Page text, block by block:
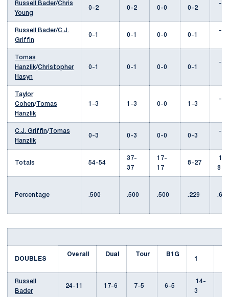
Russell Bader/Chris
Young
0-2 0-2 0-0 0-2
---
Russell Bader/C.J.
Griffin
0-1 0-1 0-0 0-1
---
Tomas
Hanzlik/Christopher
Hasyn
0-1 0-1 0-0 0-1
---
Taylor
Cohen/Tomas
Hanzlik
1-3 1-3 0-0 1-3
---
C.J. Griffin/Tomas
Hanzlik
0-3 0-3 0-0 0-3
---
Totals 54-54
37-
37
17-
17
8-27
17-
8
Percentage .500 .500 .500 .229 .680
DOUBLES
Overall Dual Tour
B1G
1
Russell
Bader
24-11 17-6 7-5 6-5
14-
3